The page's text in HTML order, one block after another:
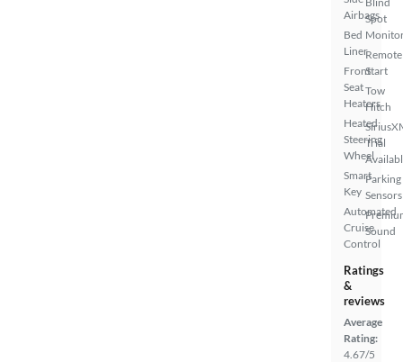
Airbags
Bed
Liner
Front
Seat
Heaters
Heated
Steering
Wheel
Smart
Key
Automated
Cruise
Control
Spot
Remote
Start
Tow
Hitch
Trial
Parking
Sensors
Sound
Ratings
&
reviews
Average
Rating:
4.67/5